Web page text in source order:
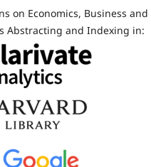
on Economics, Business
Abstracting and Indexing in: